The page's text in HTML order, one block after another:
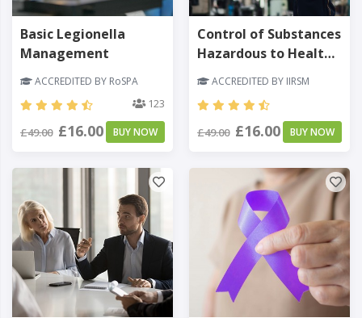
Basic Legionella
Management
ACCREDITED BY RoSPA
123
£49.00 £16.00 BUY NOW
Control of Substances
Hazardous to Health
ACCREDITED BY IIRSM
£49.00 £16.00 BUY NOW